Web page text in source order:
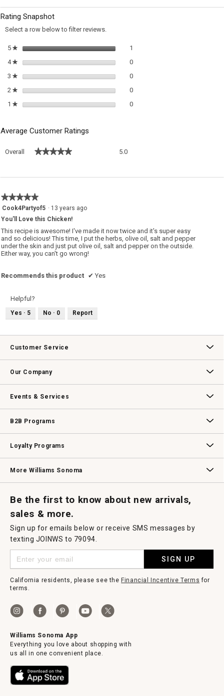
Rating Snapshot
Select a row below to filter reviews.
5 ★stars 1
4 ★stars 00 reviews with 4 stars.
Select to filter reviews with 4
3 ★stars 00 reviews with 3 stars.
Select to filter reviews with 3
2 ★stars 00 reviews with 2 stars.
Select to filter reviews with 2
1 ★stars 00 reviews with 1 star.
Select to filter reviews with 1
Average Customer Ratings
Overall ★★★★★
★★★★★ 5.0
★★★★★
★★★★★
5
of
5
stars.
Cook4Partyof5 · 13 years ago
You'll Love this Chicken!
This recipe is awesome! I've made it now twice and it's super easy
and so delicious! This time, I put the herbs, olive oil, salt and pepper
under the skin and just put olive oil, salt and pepper on the outside.
Either way, you can't go wrong!
Recommends this product ✔ Yes
Helpful?
Yes · 5 No · 0 Report
Customer Service
Our Company
Events & Services
B2B Programs
Loyalty Programs
More Williams Sonoma
Be the first to know about new arrivals,
sales & more.
Sign up for emails below or receive SMS messages by
texting JOINWS to 79094.
SIGN UP
California residents, please see theFinancial Incentive Terms for
terms.
Williams Sonoma App
Everything you love about shopping with
us all in one convenient place.